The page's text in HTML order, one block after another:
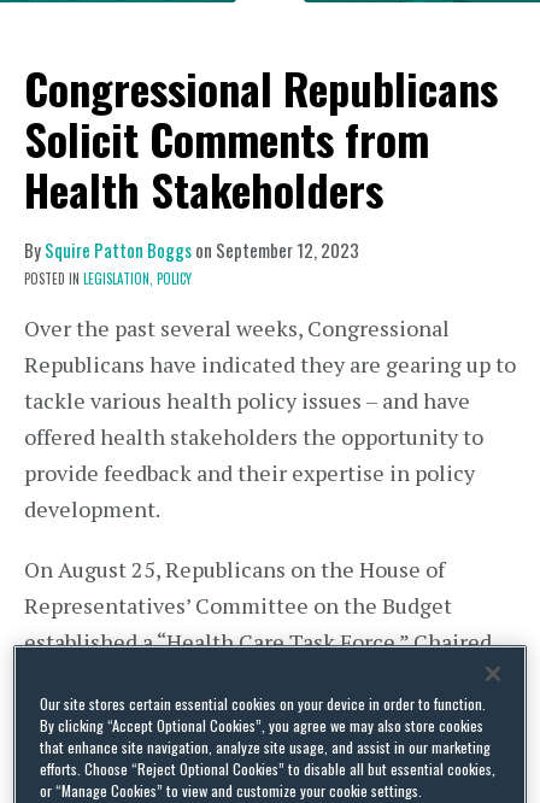
Congressional Republicans
Solicit Comments from
Health Stakeholders
BySquire Patton Boggson September 12, 2023
POSTED IN LEGISLATION, POLICY
Over the past several weeks, Congressional
Republicans have indicated they are gearing up to
tackle various health policy issues – and have
offered health stakeholders the opportunity to
provide feedback and their expertise in policy
development.
On August 25, Republicans on the House of
Representatives’ Committee on the Budget
established a “Health Care Task Force.” Chaired
Force is charged with “find[ing] solutions to
reduce health care spending, examin[ing]
opportunities to modernize and personalize the
Our site stores certain essential cookies on your device in order to function.
By clicking “Accept Optional Cookies”, you agree we may also store cookies
that enhance site navigation, analyze site usage, and assist in our marketing
efforts. Choose “Reject Optional Cookies” to disable all but essential cookies,
or “Manage Cookies” to view and customize your cookie settings.